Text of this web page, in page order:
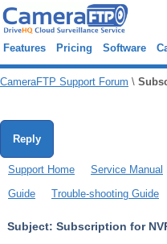
Features Pricing Software
CameraFTP Support Forum \
Reply
Support Home Service Manual
Guide
Trouble-shooting Guide
Subject: Subscription for